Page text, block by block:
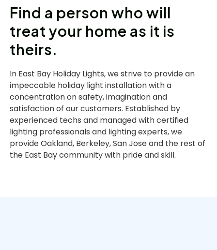
Find a person who will
treat your home as it is
theirs.
In East Bay Holiday Lights, we strive to provide an
impeccable holiday light installation with a
concentration on safety, imagination and
satisfaction of our customers. Established by
experienced techs and managed with certified
lighting professionals and lighting experts, we
provide Oakland, Berkeley, San Jose and the rest of
the East Bay community with pride and skill.